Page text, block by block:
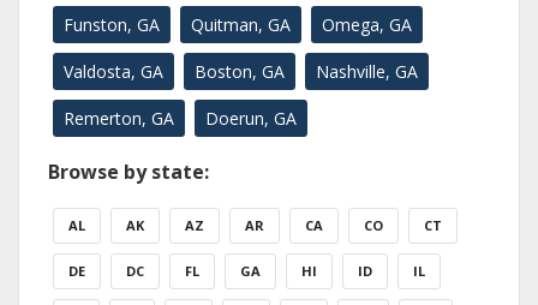
Funston, GA Quitman, GA Omega, GA
Valdosta, GA Boston, GA Nashville, GA
Remerton, GA Doerun, GA
Browse by state:
AL AK AZ AR CA CO CT
DE DC FL GA HI ID IL